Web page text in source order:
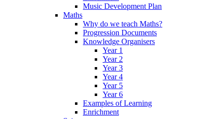
Music Development Plan
Maths
Why do we teach Maths?
Progression Documents
Knowledge Organisers
Year 1
Year 2
Year 3
Year 4
Year 5
Year 6
Examples of Learning
Enrichment